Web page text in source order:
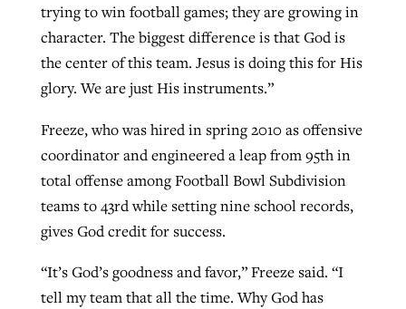
trying to win football games; they are growing in
character. The biggest difference is that God is
the center of this team. Jesus is doing this for His
glory. We are just His instruments.”
Freeze, who was hired in spring 2010 as offensive
coordinator and engineered a leap from 95th in
total offense among Football Bowl Subdivision
teams to 43rd while setting nine school records,
gives God credit for success.
“It’s God’s goodness and favor,” Freeze said. “I
tell my team that all the time. Why God has